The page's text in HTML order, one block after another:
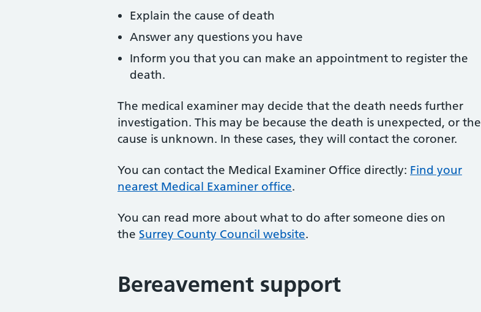
Explain the cause of death
Answer any questions you have
Inform you that you can make an appointment to register the
death.
The medical examiner may decide that the death needs further
investigation. This may be because the death is unexpected, or the
cause is unknown. In these cases, they will contact the coroner.
You can contact the Medical Examiner Office directly: Find your
nearest Medical Examiner office.
You can read more about what to do after someone dies on
the Surrey County Council website.
Bereavement support